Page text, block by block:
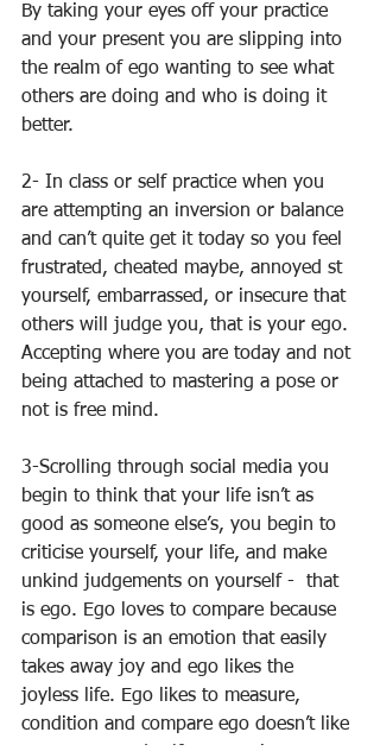
By taking your eyes off your practice
and your present you are slipping into
the realm of ego wanting to see what
others are doing and who is doing it
better.
2- In class or self practice when you
are attempting an inversion or balance
and can’t quite get it today so you feel
frustrated, cheated maybe, annoyed st
yourself, embarrassed, or insecure that
others will judge you, that is your ego.
Accepting where you are today and not
being attached to mastering a pose or
not is free mind.
3-Scrolling through social media you
begin to think that your life isn’t as
good as someone else’s, you begin to
criticise yourself, your life, and make
unkind judgements on yourself -  that
is ego. Ego loves to compare because
comparison is an emotion that easily
takes away joy and ego likes the
joyless life. Ego likes to measure,
condition and compare ego doesn’t like